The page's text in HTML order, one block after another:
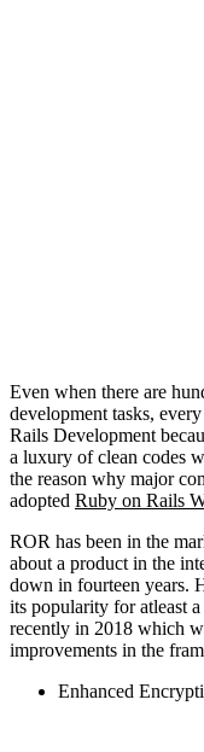
Even when there are
development tasks,
Rails Development
a luxury of clean codes
the reason why major
adopted Ruby on Rails
ROR has been in the
about a product in the
down in fourteen years.
its popularity for atleast
recently in 2018 which
improvements in the
Enhanced